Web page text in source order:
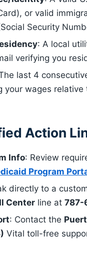
or valid
Security
: A local
verifying you
last 4
wages relative
Action
Info: Review
Program
directly to a
Centerline at 787-
: Contact the
Vital toll-free